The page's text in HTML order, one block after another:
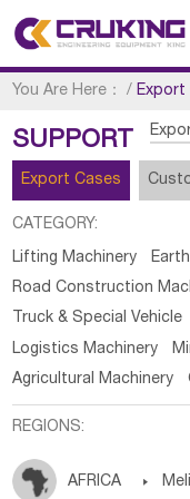
You Are Here： /Export
SUPPORT
Export Cases
CATEGORY:
Lifting Machinery
Road Construction
Truck & Special Vehicle
Logistics Machinery
Agricultural Machinery
REGIONS:
AFRICA 